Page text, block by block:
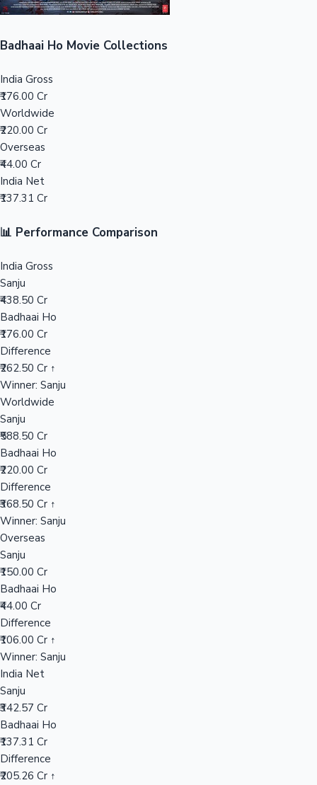
Mollywood News
Badhaai Ho Movie Collections
India Gross
₹176.00 Cr
Worldwide
₹220.00 Cr
Overseas
₹44.00 Cr
India Net
₹137.31 Cr
📊 Performance Comparison
India Gross
Sanju
₹438.50 Cr
Badhaai Ho
₹176.00 Cr
Difference
₹262.50 Cr ↑
Winner: Sanju
Worldwide
Sanju
₹588.50 Cr
Badhaai Ho
₹220.00 Cr
Difference
₹368.50 Cr ↑
Winner: Sanju
Overseas
Sanju
₹150.00 Cr
Badhaai Ho
₹44.00 Cr
Difference
₹106.00 Cr ↑
Winner: Sanju
India Net
Sanju
₹342.57 Cr
Badhaai Ho
₹137.31 Cr
Difference
₹205.26 Cr ↑